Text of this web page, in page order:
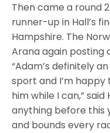
Then came a round
runner-up in Hall’s
Hampshire. The
Arana again posting
“Adam’s definitely
sport and I’m
him while I can,” said
anything before this
and bounds every